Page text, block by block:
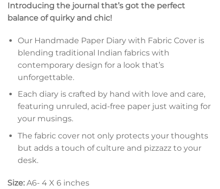
Introducing the journal that’s got the perfect
balance of quirky and chic!
Our Handmade Paper Diary with Fabric Cover is
blending traditional Indian fabrics with
contemporary design for a look that’s
unforgettable.
Each diary is crafted by hand with love and care,
featuring unruled, acid-free paper just waiting for
your musings.
The fabric cover not only protects your thoughts
but adds a touch of culture and pizzazz to your
desk.
Size: A6- 4 X 6 inches